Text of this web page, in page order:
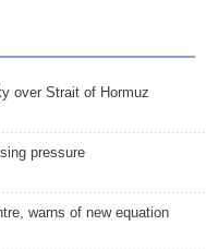
over Strait of Hormuz
pressure
warns of new equation